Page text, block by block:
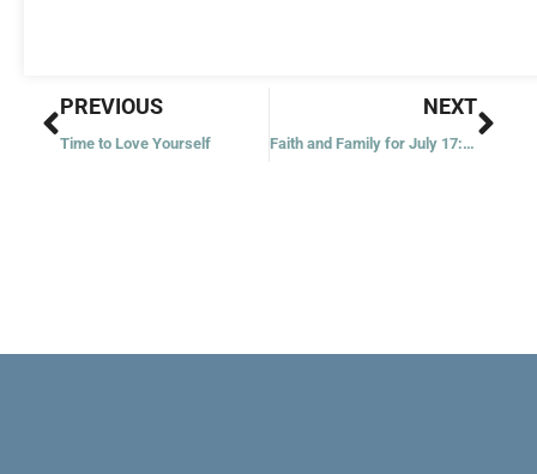
Prev
PREVIOUS
Time to Love Yourself
NEXT
Faith and Family for July 17: Martha and Mary